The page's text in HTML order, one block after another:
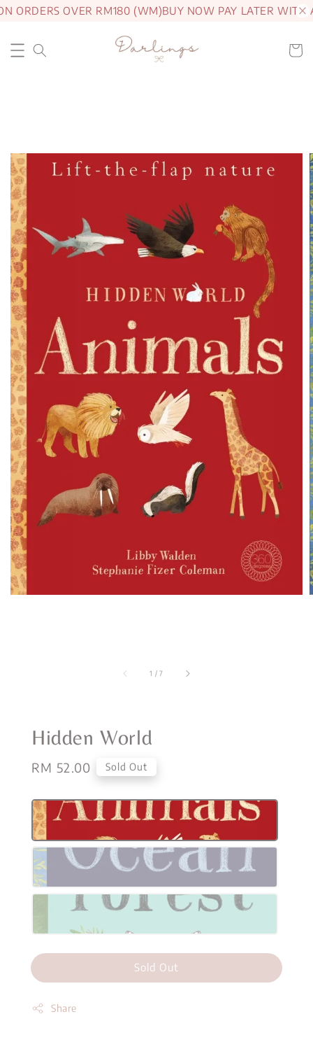
ORDERS OVER RM180 (WM)BUY NOW PAY LATER WITH
1 /7
Hidden World
Regular
RM 52.00 Sold Out
Sold Out
Share